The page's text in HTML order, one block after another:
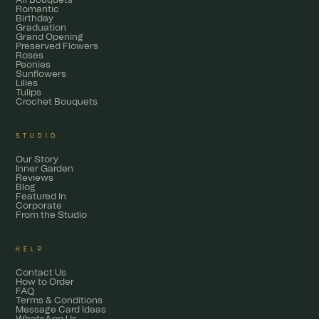
Romantic
Birthday
Graduation
Grand Opening
Preserved Flowers
Roses
Peonies
Sunflowers
Lilies
Tulips
Crochet Bouquets
STUDIO
Our Story
Inner Garden
Reviews
Blog
Featured In
Corporate
From the Studio
HELP
Contact Us
How to Order
FAQ
Terms & Conditions
Message Card Ideas